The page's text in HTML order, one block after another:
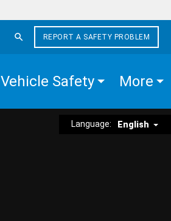
REPORT A SAFETY PROBLEM
Vehicle Safety More
Language: English